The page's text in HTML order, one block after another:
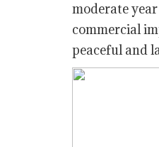
moderate
commercial
peaceful and